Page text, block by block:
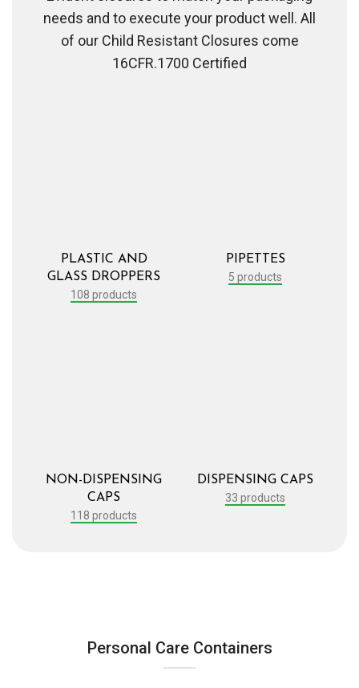
needs and to execute your product well. All
of our Child Resistant Closures come
16CFR.1700 Certified
PLASTIC AND
GLASS DROPPERS
108 products
PIPETTES
5 products
NON-DISPENSING
CAPS
118 products
DISPENSING CAPS
33 products
Personal Care Containers